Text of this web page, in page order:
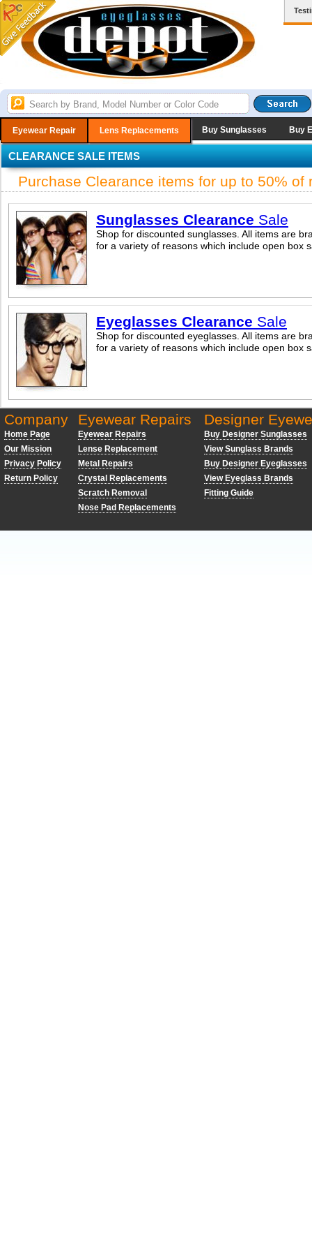
Eyewear Repair Lens Replacements Buy Sunglasses Buy
CLEARANCE SALE ITEMS
Purchase Clearance items for up to 50% of
Sunglasses Clearance Sale
Shop for discounted sunglasses. All items are
for a variety of reasons which include open box
Eyeglasses Clearance Sale
Shop for discounted eyeglasses. All items are
for a variety of reasons which include open box
Company
Home Page
Our Mission
Privacy Policy
Return Policy
Eyewear Repairs
Eyewear Repairs
Lense Replacement
Metal Repairs
Crystal Replacements
Scratch Removal
Nose Pad Replacements
Designer
Buy Designer Sunglasses
View Sunglass Brands
Buy Designer Eyeglasses
View Eyeglass Brands
Fitting Guide